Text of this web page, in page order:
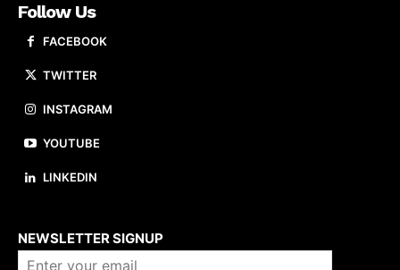
Follow Us
FACEBOOK
TWITTER
INSTAGRAM
YOUTUBE
LINKEDIN
NEWSLETTER SIGNUP